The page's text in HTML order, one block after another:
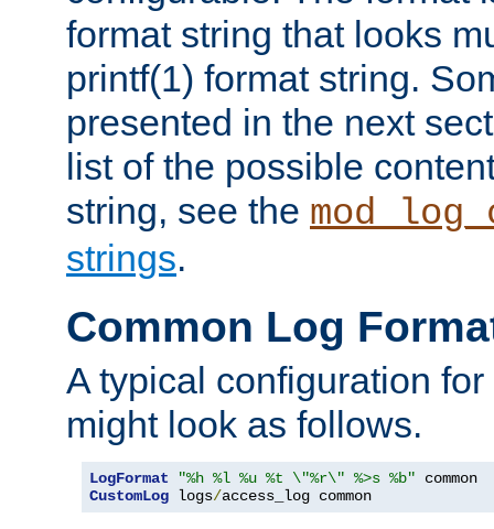
format string that looks
printf(1) format string.
presented in the next
list of the possible
string, see the
strings.
Common Log
A typical configuration
might look as follows.
LogFormat "%h %l %u %t \"%r\" %>s %b"
CustomLog logs/access_log common